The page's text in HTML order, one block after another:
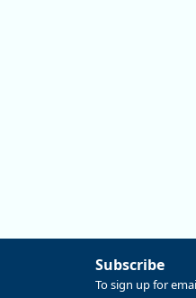
Subscribe
To sign up for